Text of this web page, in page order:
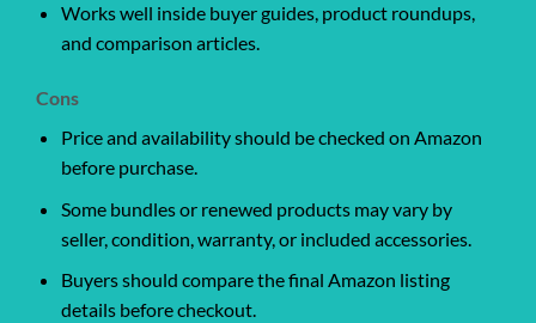
Works well inside buyer guides, product roundups,
and comparison articles.
Cons
Price and availability should be checked on Amazon
before purchase.
Some bundles or renewed products may vary by
seller, condition, warranty, or included accessories.
Buyers should compare the final Amazon listing
details before checkout.